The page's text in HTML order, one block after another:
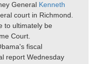
General Kenneth
court in Richmond.
to ultimately be
Court.
fiscal
report Wednesday